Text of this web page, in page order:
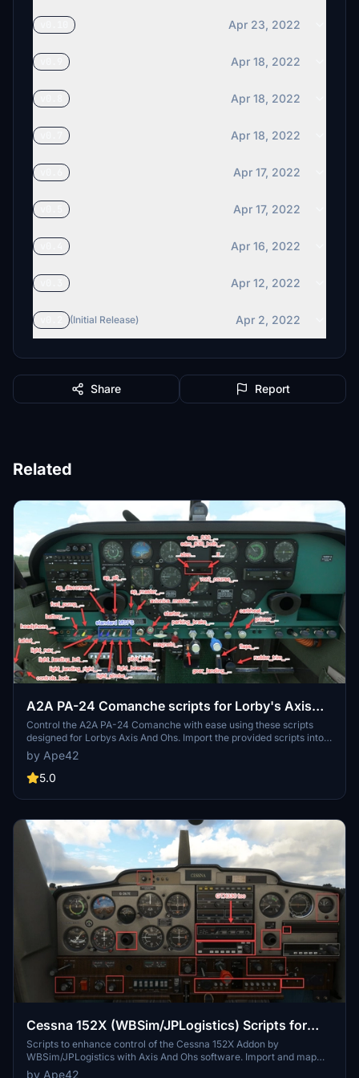
Apr 23, 2022
Apr 18, 2022
Apr 18, 2022
Apr 18, 2022
Apr 17, 2022
Apr 17, 2022
Apr 16, 2022
Apr 12, 2022
(Initial Release) Apr 2, 2022
Share Report
Related
A2A PA-24 Comanche scripts for Lorby's Axis
And Ohs (AAO)
Control the A2A PA-24 Comanche with ease using these scripts
designed for Lorbys Axis And Ohs. Import the provided scripts into
Axis And Ohs to map controls to your hardware. Enhance your flight
experience with walkaround assistance scripts for a more
immersive simulation. Compatible with MIDI devices like Behringer
by Ape42
5.0
Cessna 152X (WBSim/JPLogistics) Scripts for
Lorby's Axis And Ohs (AAO)
Scripts to enhance control of the Cessna 152X Addon by
WBSim/JPLogistics with Axis And Ohs software. Import and map
scripts for various functions like lights, autopilot, and annunciator
by Ape42